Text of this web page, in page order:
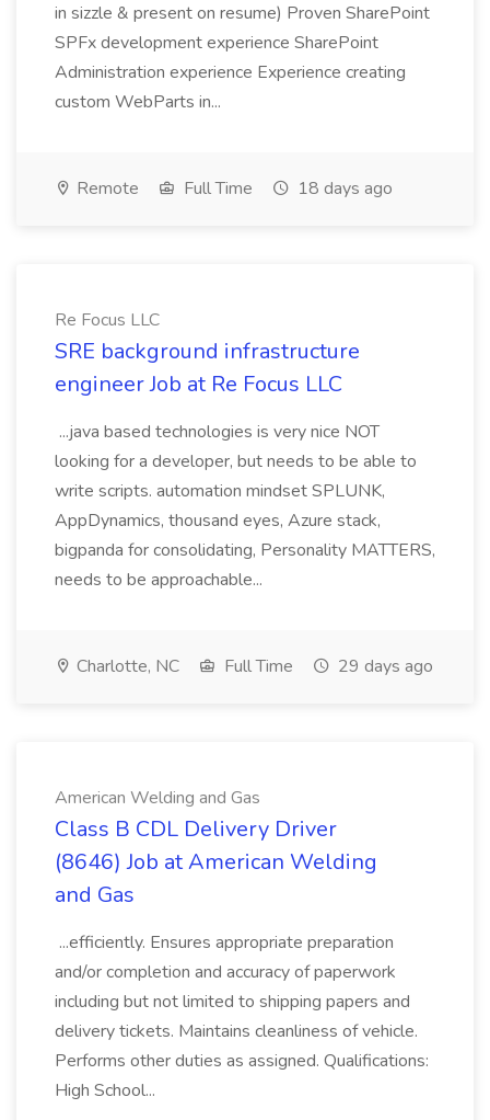
in sizzle & present on resume) Proven SharePoint
SPFx development experience SharePoint
Administration experience Experience creating
custom WebParts in...
Remote Full Time 18 days ago
Re Focus LLC
SRE background infrastructure
engineer Job at Re Focus LLC
...java based technologies is very nice NOT
looking for a developer, but needs to be able to
write scripts. automation mindset SPLUNK,
AppDynamics, thousand eyes, Azure stack,
bigpanda for consolidating, Personality MATTERS,
needs to be approachable...
Charlotte, NC Full Time 29 days ago
American Welding and Gas
Class B CDL Delivery Driver
(8646) Job at American Welding
and Gas
...efficiently. Ensures appropriate preparation
and/or completion and accuracy of paperwork
including but not limited to shipping papers and
delivery tickets. Maintains cleanliness of vehicle.
Performs other duties as assigned. Qualifications:
High School...